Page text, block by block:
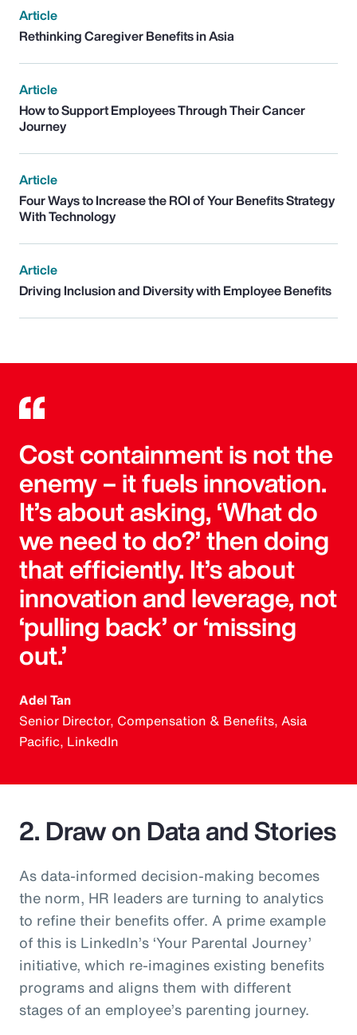
Article
Rethinking Caregiver Benefits in Asia
Article
How to Support Employees Through Their Cancer
Journey
Article
Four Ways to Increase the ROI of Your Benefits Strategy
With Technology
Article
Driving Inclusion and Diversity with Employee Benefits
Cost containment is not the
enemy – it fuels innovation.
It’s about asking, ‘What do
we need to do?’ then doing
that efficiently. It’s about
innovation and leverage, not
‘pulling back’ or ‘missing
out.’
Adel Tan
Senior Director, Compensation & Benefits, Asia
Pacific, LinkedIn
2. Draw on Data and Stories
As data-informed decision-making becomes
the norm, HR leaders are turning to analytics
to refine their benefits offer. A prime example
of this is LinkedIn’s ‘Your Parental Journey’
initiative, which re-imagines existing benefits
programs and aligns them with different
stages of an employee’s parenting journey.